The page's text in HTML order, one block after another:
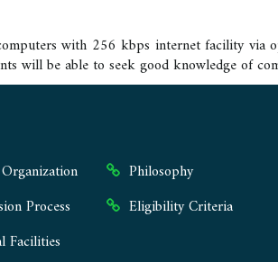
with 256 kbps internet facility via
will be able to seek good knowledge of
Philosophy
Process
Eligibility Criteria
Facilities